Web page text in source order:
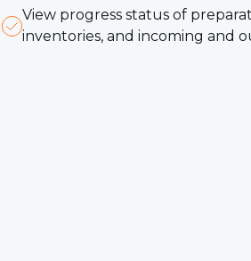
View progress status of
inventories, and incoming and